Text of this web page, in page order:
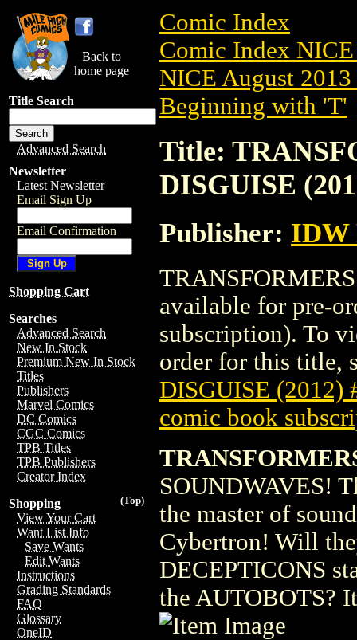
Back to
home page
Title Search
Advanced Search
Newsletter
Latest Newsletter
Email Sign Up
Email Confirmation
Shopping Cart
Searches
Advanced Search
New In Stock
Premium New In Stock
Titles
Publishers
Marvel Comics
DC Comics
CGC Comics
TPB Titles
TPB Publishers
Creator Index
(Top)
Shopping
View Your Cart
Want List Info
Save Wants
Edit Wants
Instructions
Grading Standards
FAQ
Glossary
OneID
Comic Index
Comic Index
NICE August
Beginning with 'T'
Title:
DISGUISE
Publisher: IDW
available for pre-
subscription). To
order for this title,
DISGUISE (2012)
comic book
SOUNDWAVES!
the master of
Cybertron! Will
DECEPTICONS
the AUTOBOTS?